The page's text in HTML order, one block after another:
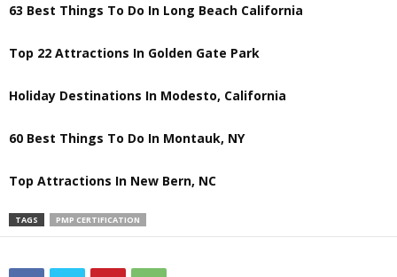
63 Best Things To Do In Long Beach California
Top 22 Attractions In Golden Gate Park
Holiday Destinations In Modesto, California
60 Best Things To Do In Montauk, NY
Top Attractions In New Bern, NC
TAGS PMP CERTIFICATION